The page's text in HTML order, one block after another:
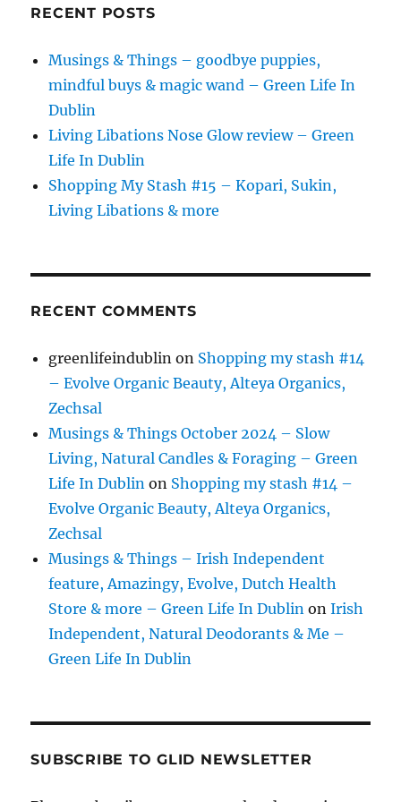
RECENT POSTS
Musings & Things – goodbye puppies,
mindful buys & magic wand – Green Life In
Dublin
Living Libations Nose Glow review – Green
Life In Dublin
Shopping My Stash #15 – Kopari, Sukin,
Living Libations & more
RECENT COMMENTS
greenlifeindublin on Shopping my stash #14
– Evolve Organic Beauty, Alteya Organics,
Zechsal
Musings & Things October 2024 – Slow
Living, Natural Candles & Foraging – Green
Life In Dublin on Shopping my stash #14 –
Evolve Organic Beauty, Alteya Organics,
Zechsal
Musings & Things – Irish Independent
feature, Amazingy, Evolve, Dutch Health
Store & more – Green Life In Dublin onIrish
Independent, Natural Deodorants & Me –
Green Life In Dublin
SUBSCRIBE TO GLID NEWSLETTER